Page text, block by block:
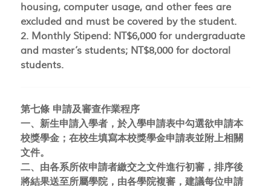
housing, computer usage, and other fees are
excluded and must be covered by the student.
2. Monthly Stipend: NT$6,000 for undergraduate
and master’s students; NT$8,000 for doctoral
students.
第七條 申請及審查作業程序
一、新生申請入學者，於入學申請表中勾選欲申請本
校獎學金；在校生填寫本校獎學金申請表並附上相關
文件。
二、由各系所依申請者繳交之文件進行初審，排序後
將結果送至所屬學院，由各學院複審，建議每位申請